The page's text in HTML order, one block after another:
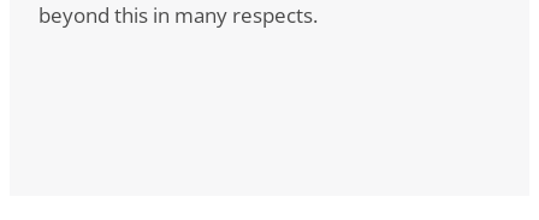
beyond this in many respects.